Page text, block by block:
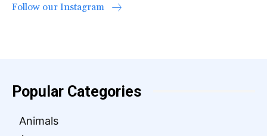
Follow our Instagram
Popular Categories
Animals